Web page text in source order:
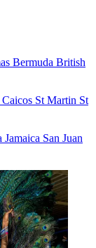
Bermuda British
St Martin St
Jamaica San Juan